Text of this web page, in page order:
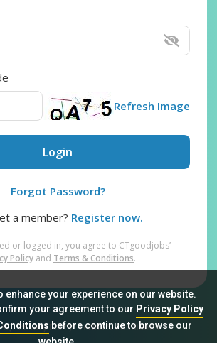
enhance your experience on our website.
your agreement to our Privacy Policy
before continue to browse our
Refresh Image
Login
Forgot Password?
a member? Register now.
or logged in, you agree to CTgoodjobs’
Policy and Terms & Conditions.
Privacy Policy Terms & Conditions